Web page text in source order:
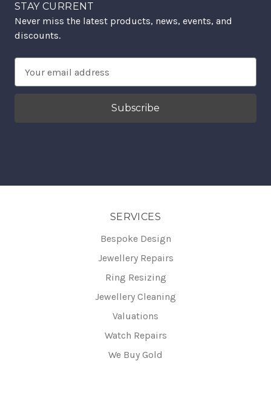
STAY CURRENT
Never miss the latest products, news, events, and
discounts.
Address
SERVICES
Bespoke Design
Jewellery Repairs
Ring Resizing
Jewellery Cleaning
Valuations
Watch Repairs
We Buy Gold